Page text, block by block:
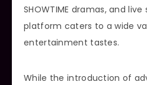
SHOWTIME dramas, and
platform caters to a wide
entertainment tastes.
While the introduction of